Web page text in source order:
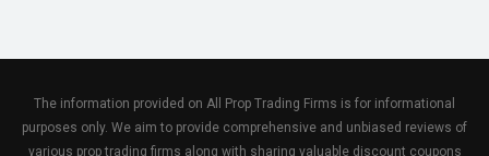
The information provided on All Prop Trading Firms is for informational
purposes only. We aim to provide comprehensive and unbiased reviews of
various prop trading firms along with sharing valuable discount coupons